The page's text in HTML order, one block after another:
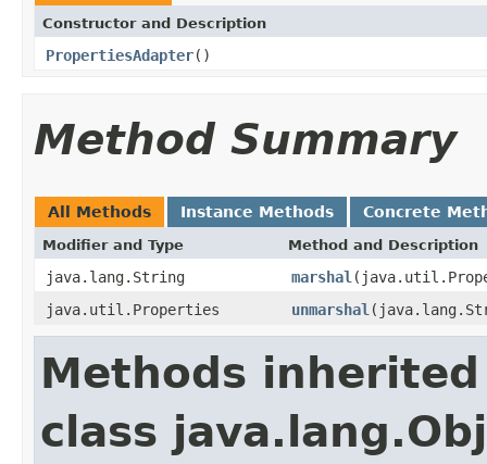
Constructor and Description
PropertiesAdapter()
Method Summary
All Methods Instance Methods Concrete
Modifier and Type Method and Description
java.lang.String marshal
java.util.Properties
unmarshal
Methods
class